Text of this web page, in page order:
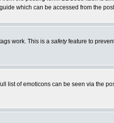
which can be accessed from the
work. This is a safetyfeature to
list of emoticons can be seen via the